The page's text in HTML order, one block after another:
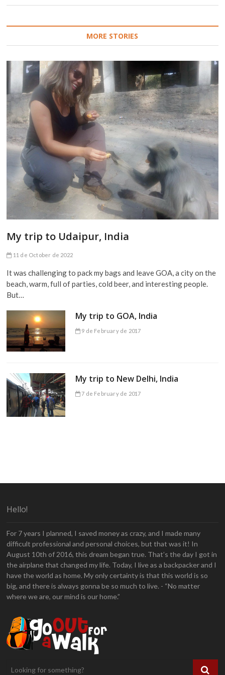
MORE STORIES
My trip to Udaipur, India
11 de October de 2022
It was challenging to pack my bags and leave GOA, a city on the
beach, warm, full of parties, cold beer, and interesting people.
But…
My trip to GOA, India
9 de February de 2017
My trip to New Delhi, India
7 de February de 2017
Hello!
For 7 years I planned, I saved money as crazy, and I made many
difficult professional and personal choices, but that was it! In
August 10th of 2016, this dream began true. That’s the day I got in
the airplane that changed my life. Today, I live as a backpacker and I
have the world as home. My only certainty is that this world is so
big, and there is always gonna be so much to live. - “No matter
where we are, our mind is our home.”